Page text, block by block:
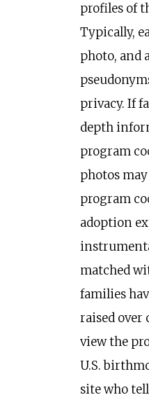
profiles of
Typically,
photo, and
privacy. If
depth
program
photos
program
adoption
matched
families
raised
view the
U.S.
site who